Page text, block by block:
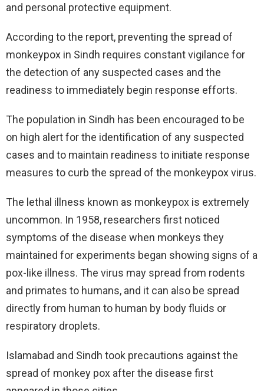
and personal protective equipment.
According to the report, preventing the spread of
monkeypox in Sindh requires constant vigilance for
the detection of any suspected cases and the
readiness to immediately begin response efforts.
The population in Sindh has been encouraged to be
on high alert for the identification of any suspected
cases and to maintain readiness to initiate response
measures to curb the spread of the monkeypox virus.
The lethal illness known as monkeypox is extremely
uncommon. In 1958, researchers first noticed
symptoms of the disease when monkeys they
maintained for experiments began showing signs of a
pox-like illness. The virus may spread from rodents
and primates to humans, and it can also be spread
directly from human to human by body fluids or
respiratory droplets.
Islamabad and Sindh took precautions against the
spread of monkey pox after the disease first